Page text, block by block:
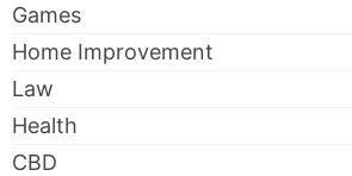
Games
Home Improvement
Law
Health
CBD